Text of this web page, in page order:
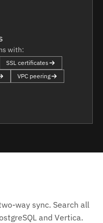
with:
SSL certificates
VPC peering
way sync. Search all
and Vertica.